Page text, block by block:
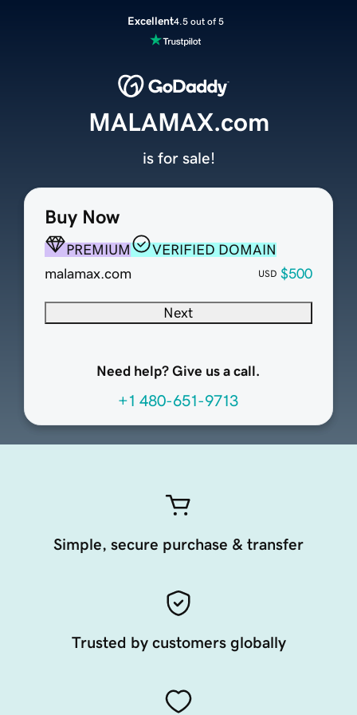
Excellent4.5 out of 5
Buy Now
PREMIUM
VERIFIED DOMAIN
malamax.com
USD $500
Next
Need help? Give us a call.
+1 480-651-9713
MALAMAX.com
is for sale!
Simple, secure purchase & transfer
Trusted by customers globally